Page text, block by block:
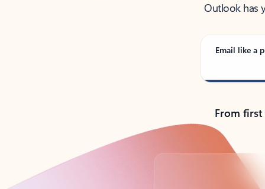
Outlook has
Email like a
From